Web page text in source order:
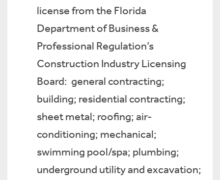
license from the Florida
Department of Business &
Professional Regulation’s
Construction Industry Licensing
Board: general contracting;
building; residential contracting;
sheet metal; roofing; air-
conditioning; mechanical;
swimming pool/spa; plumbing;
underground utility and excavation;